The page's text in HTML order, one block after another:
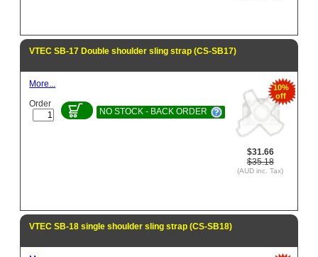
VTEC SB-17 Double shoulder sling strap (CS-SB17)
10%
off
$31.66
$35.18
(AUD inc. Tax)
More...
Order
NO STOCK - BACK ORDER
VTEC SB-18 single shoulder sling strap (CS-SB18)